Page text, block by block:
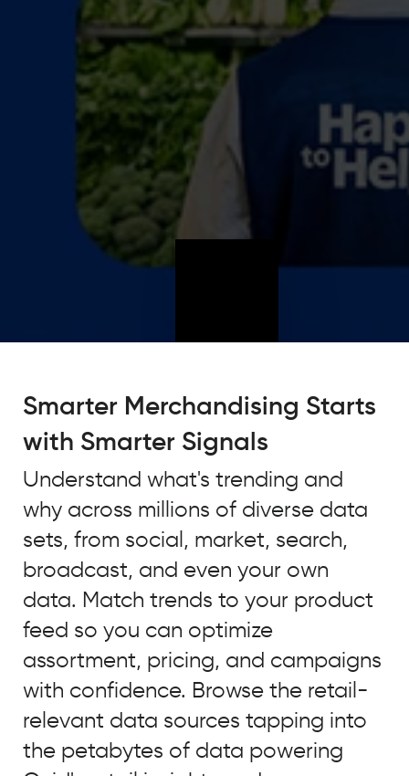
major
trend
that
identified
using
Quid
look
at
unstructured
open
source
data
and
our
own
Smarter Merchandising Starts
with Smarter Signals
Understand what's trending and
why across millions of diverse data
sets, from social, market, search,
broadcast, and even your own
data. Match trends to your product
feed so you can optimize
assortment, pricing, and campaigns
with confidence. Browse the retail-
relevant data sources tapping into
the petabytes of data powering